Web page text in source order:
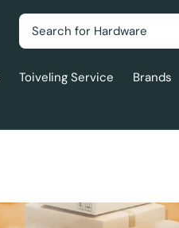
Search
Toiveling Service Brands